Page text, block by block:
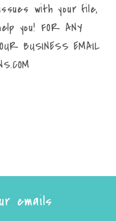
with your file,
you! FOR ANY
BUSINESS EMAIL
emails